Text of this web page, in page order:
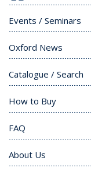
Events / Seminars
Oxford News
Catalogue / Search
How to Buy
FAQ
About Us